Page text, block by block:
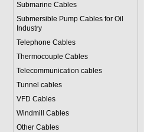
Submarine Cables
Submersible Pump Cables for Oil
Industry
Telephone Cables
Thermocouple Cables
Telecommunication cables
Tunnel cables
VFD Cables
Windmill Cables
Other Cables